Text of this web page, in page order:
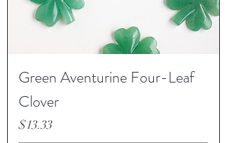
Green Aventurine Four-Leaf
Clover
Price
$13.33